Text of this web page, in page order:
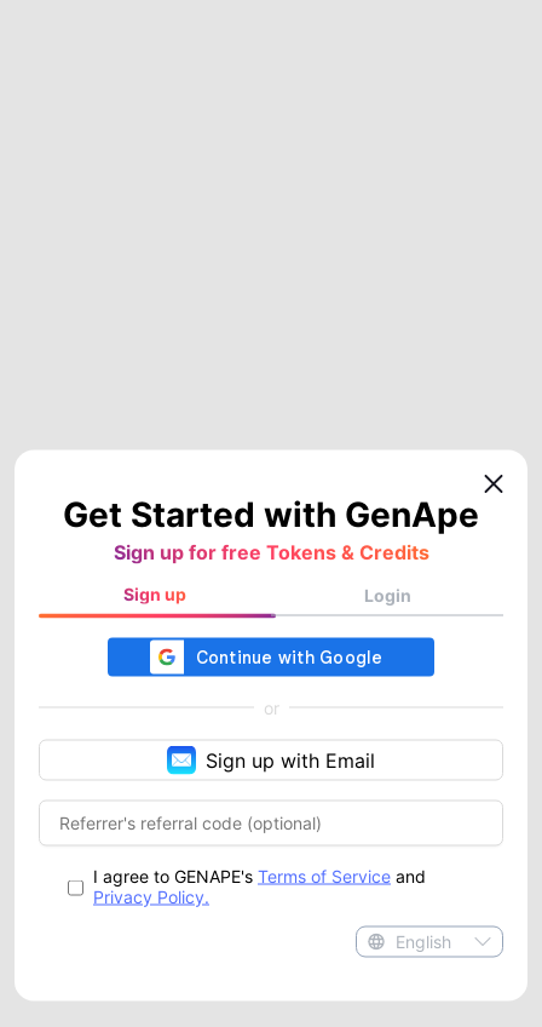
Get Started with GenApe
Sign up for free Tokens & Credits
Sign up Login
or
Sign up with Email
I agree to GENAPE's Terms of Service and
Privacy Policy.
English